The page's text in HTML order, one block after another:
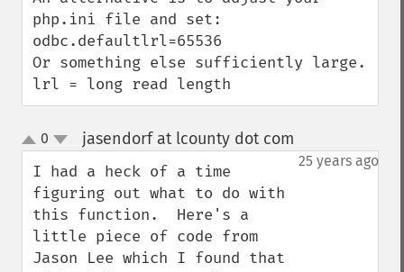
php.ini file and set:
odbc.defaultlrl=65536
Or something else sufficiently large.
lrl = long read length
up
down
0 jasendorf at lcounty dot com
25 years ago
I had a heck of a time
figuring out what to do with
this function.  Here's a
little piece of code from
Jason Lee which I found that